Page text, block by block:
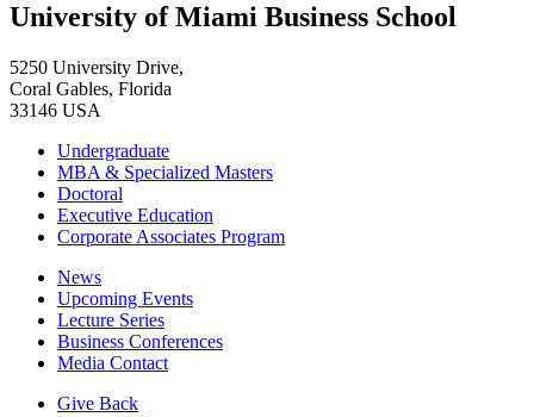
University of Miami Business School
5250 University Drive,
Coral Gables, Florida
33146 USA
Undergraduate
MBA & Specialized Masters
Doctoral
Executive Education
Corporate Associates Program
News
Upcoming Events
Lecture Series
Business Conferences
Media Contact
Give Back